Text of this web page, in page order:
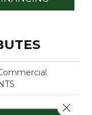
Close